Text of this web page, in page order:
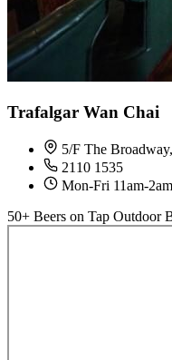
Trafalgar Wan Chai
5/F The
2110 1535
Mon-Fri 11am-
50+ Beers on Tap Outdoor